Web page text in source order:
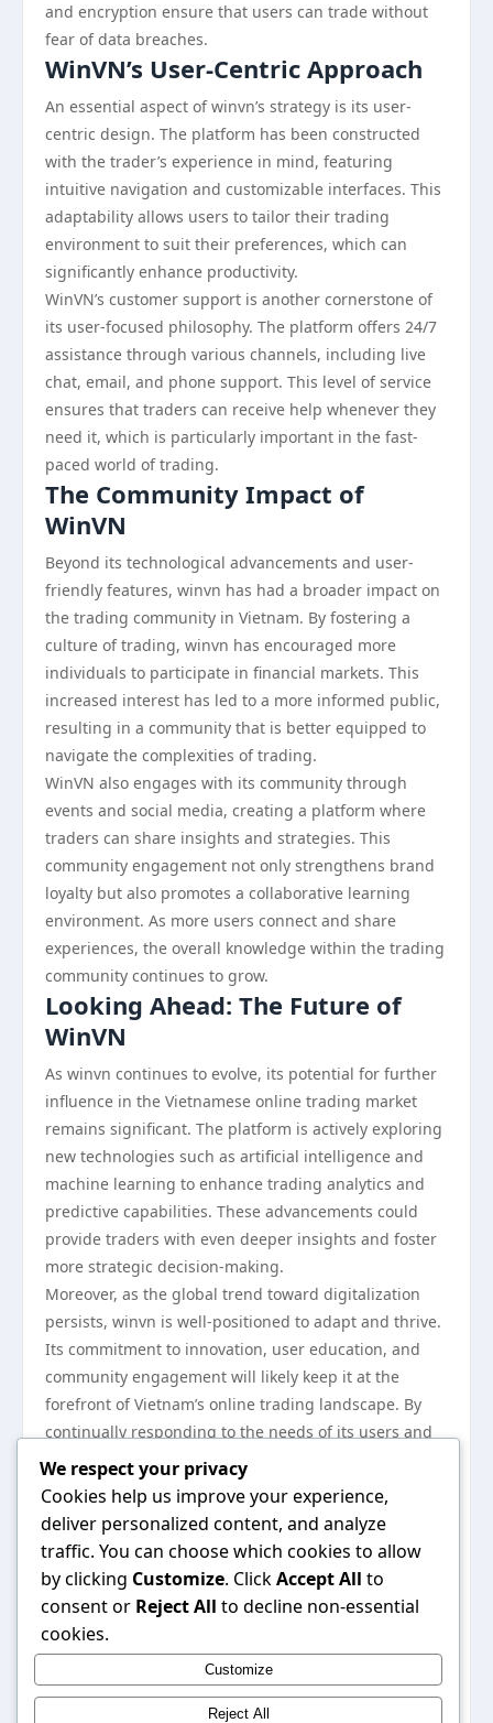
and encryption ensure that users can trade without
fear of data breaches.
WinVN’s User-Centric Approach
An essential aspect of winvn’s strategy is its user-
centric design. The platform has been constructed
with the trader’s experience in mind, featuring
intuitive navigation and customizable interfaces. This
adaptability allows users to tailor their trading
environment to suit their preferences, which can
significantly enhance productivity.
WinVN’s customer support is another cornerstone of
its user-focused philosophy. The platform offers 24/7
assistance through various channels, including live
chat, email, and phone support. This level of service
ensures that traders can receive help whenever they
need it, which is particularly important in the fast-
paced world of trading.
The Community Impact of
WinVN
Beyond its technological advancements and user-
friendly features, winvn has had a broader impact on
the trading community in Vietnam. By fostering a
culture of trading, winvn has encouraged more
individuals to participate in financial markets. This
increased interest has led to a more informed public,
resulting in a community that is better equipped to
navigate the complexities of trading.
WinVN also engages with its community through
events and social media, creating a platform where
traders can share insights and strategies. This
community engagement not only strengthens brand
loyalty but also promotes a collaborative learning
environment. As more users connect and share
experiences, the overall knowledge within the trading
community continues to grow.
Looking Ahead: The Future of
WinVN
As winvn continues to evolve, its potential for further
influence in the Vietnamese online trading market
remains significant. The platform is actively exploring
new technologies such as artificial intelligence and
machine learning to enhance trading analytics and
predictive capabilities. These advancements could
provide traders with even deeper insights and foster
more strategic decision-making.
Moreover, as the global trend toward digitalization
persists, winvn is well-positioned to adapt and thrive.
Its commitment to innovation, user education, and
community engagement will likely keep it at the
forefront of Vietnam’s online trading landscape. By
continually responding to the needs of its users and
the market, winvn is set to play an even more critical
role in shaping the future of trading in the region.
In conclusion, winvn has emerged as a pivotal force in
the Vietnamese online trading market, with its
technological innovations, user-centric approach, and
community engagement. As the platform continues to
grow and adapt, it will undoubtedly remain a key
player in shaping how trading is perceived and
practiced in Vietnam. For more information about
winvn.
We respect your privacy
Cookies help us improve your experience,
deliver personalized content, and analyze
traffic. You can choose which cookies to allow
by clicking Customize. ClickAccept All to
consent or Reject All to decline non-essential
cookies.
Customize
Reject All